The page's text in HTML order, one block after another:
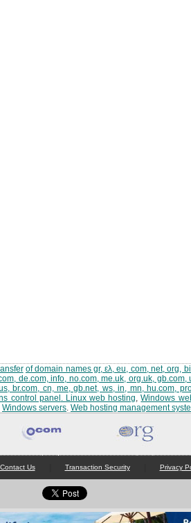
of domain names gr, ελ, eu, com, net, org,
de.com, info, no.com, me.uk, org.uk,
br.com, cn, me, gb.net, ws, in, mn, hu.com,
control panel . Linux web hosting,Windows
Windows servers. Web hosting management
Contact Us Transaction Security Privacy